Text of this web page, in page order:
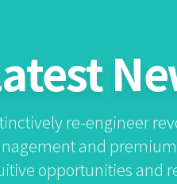
re-engineer
and
opportunities and